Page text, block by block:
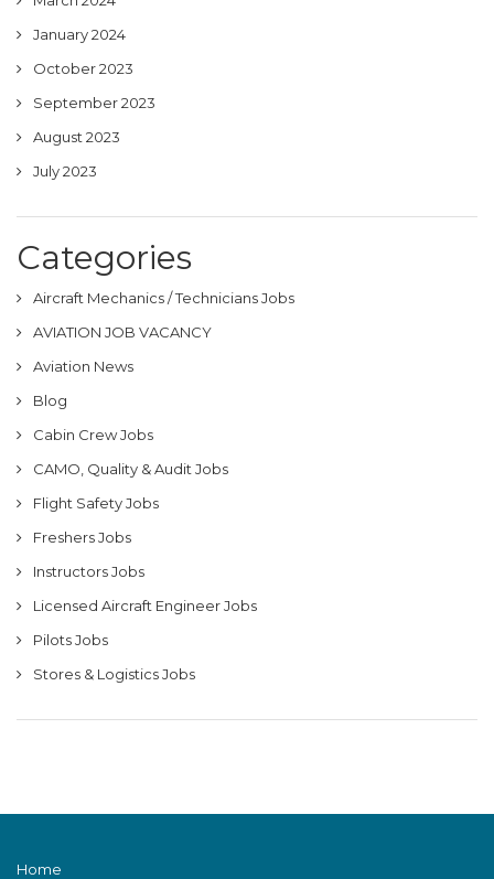
January 2024
October 2023
September 2023
August 2023
July 2023
Categories
Aircraft Mechanics / Technicians Jobs
AVIATION JOB VACANCY
Aviation News
Blog
Cabin Crew Jobs
CAMO, Quality & Audit Jobs
Flight Safety Jobs
Freshers Jobs
Instructors Jobs
Licensed Aircraft Engineer Jobs
Pilots Jobs
Stores & Logistics Jobs
Home